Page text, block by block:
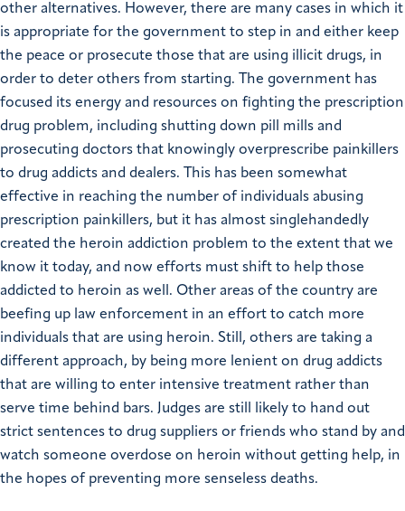
other alternatives. However, there are many cases in which it
is appropriate for the government to step in and either keep
the peace or prosecute those that are using illicit drugs, in
order to deter others from starting. The government has
focused its energy and resources on fighting the prescription
drug problem, including shutting down pill mills and
prosecuting doctors that knowingly overprescribe painkillers
to drug addicts and dealers. This has been somewhat
effective in reaching the number of individuals abusing
prescription painkillers, but it has almost singlehandedly
created the heroin addiction problem to the extent that we
know it today, and now efforts must shift to help those
addicted to heroin as well. Other areas of the country are
beefing up law enforcement in an effort to catch more
individuals that are using heroin. Still, others are taking a
different approach, by being more lenient on drug addicts
that are willing to enter intensive treatment rather than
serve time behind bars. Judges are still likely to hand out
strict sentences to drug suppliers or friends who stand by and
watch someone overdose on heroin without getting help, in
the hopes of preventing more senseless deaths.